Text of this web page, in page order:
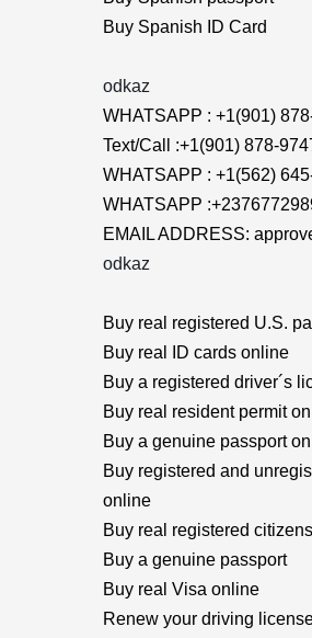
Buy Spanish ID Card
odkaz
WHATSAPP : +1(901)
Text/Call :+1(901) 878-
WHATSAPP : +1(562)
WHATSAPP
EMAIL ADDRESS:
odkaz
Buy real registered U.S.
Buy real ID cards online
Buy a registered driver´s
Buy real resident permit
Buy a genuine passport
Buy registered and
online
Buy real registered
Buy a genuine passport
Buy real Visa online
Renew your driving